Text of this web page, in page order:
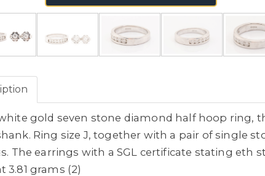
gold seven stone diamond half hoop
Ring size J, together with a pair of single
The earrings with a SGL certificate stating eth
3.81 grams (2)